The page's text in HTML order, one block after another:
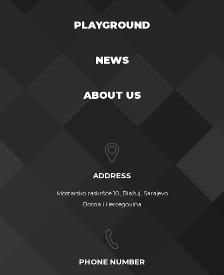
PLAYGROUND
NEWS
ABOUT US
ADDRESS
Mostarsko raskršće 10, Blažuj, Sarajevo
Bosna i Hercegovina
PHONE NUMBER